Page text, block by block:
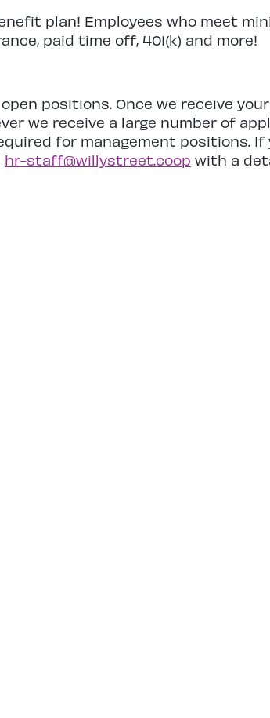
plan! Employees who meet
paid time off, 401(k) and more!
positions. Once we receive your
we receive a large number of
for management positions. If
hr-staff@willystreet.coop with a